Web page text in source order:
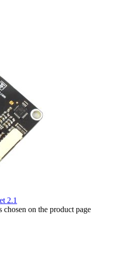
2.1
chosen on the product page